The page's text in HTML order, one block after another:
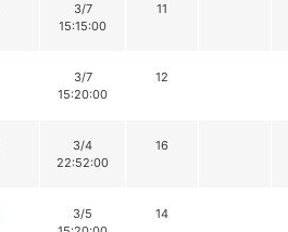
3/7
15:15:00
11
3/7
15:20:00
12
3/4
22:52:00
16
3/5
14